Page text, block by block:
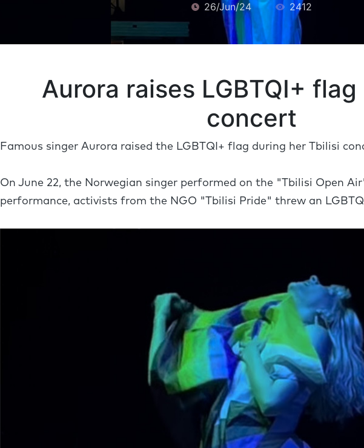
26/Jun/24 2412
Aurora raises LGBTQI+
concert
Famous singer Aurora raised the LGBTQI+ flag during her Tbilisi
On June 22, the Norwegian singer performed on the "Tbilisi Open
performance, activists from the NGO "Tbilisi Pride" threw an